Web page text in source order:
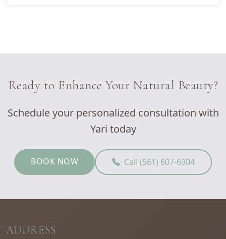
Ready to Enhance Your Natural Beauty?
Schedule your personalized consultation with
Yari today
BOOK NOW Call (561) 607-6904
ADDRESS